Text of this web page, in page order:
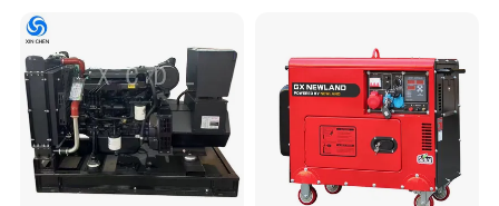
Electric Start Power
Generator China
Manufacturer